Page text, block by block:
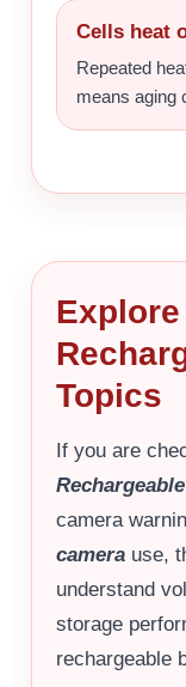
Cells heat
Repeated
means aging
Topics
If you are
Rechargeable
camera
camera use,
understand
storage
rechargeable